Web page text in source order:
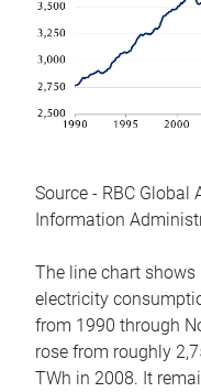
Source - RBC Global
Information
The line chart shows
electricity
from 1990 through
rose from roughly
TWh in 2008. It